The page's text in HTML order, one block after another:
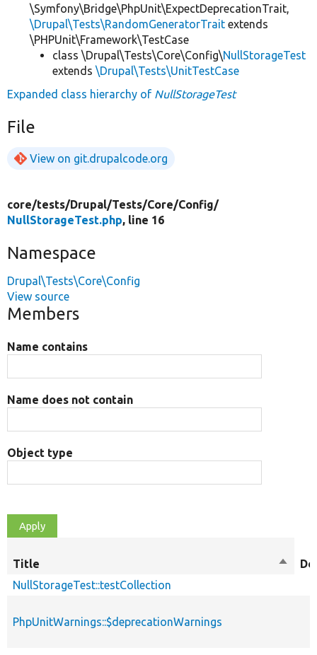
\Symfony\Bridge\PhpUnit\ExpectDeprecationTrait,
\Drupal\Tests\RandomGeneratorTrait extends
\PHPUnit\Framework\TestCase
class \Drupal\Tests\Core\Config\NullStorageTest
extends \Drupal\Tests\UnitTestCase
Expanded class hierarchy of NullStorageTest
File
View on git.drupalcode.org
core/tests/Drupal/Tests/Core/Config/
NullStorageTest.php, line 16
Namespace
Drupal\Tests\Core\Config
View source
Members
Name contains
Name does not contain
Object type
Title
Sort
NullStorageTest::testCollection
PhpUnitWarnings::$deprecationWarnings